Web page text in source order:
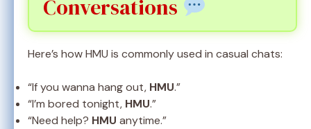
Conversations
Here’s how HMU is commonly used in casual chats:
“If you wanna hang out, HMU.”
“I’m bored tonight, HMU.”
“Need help? HMU anytime.”